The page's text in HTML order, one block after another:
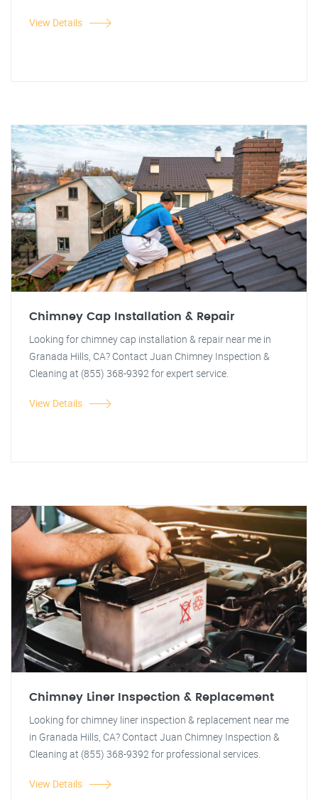
View Details
Chimney Cap Installation & Repair
Looking for chimney cap installation & repair near me in
Granada Hills, CA? Contact Juan Chimney Inspection &
Cleaning at (855) 368-9392 for expert service.
View Details
Chimney Liner Inspection & Replacement
Looking for chimney liner inspection & replacement near me
in Granada Hills, CA? Contact Juan Chimney Inspection &
Cleaning at (855) 368-9392 for professional services.
View Details